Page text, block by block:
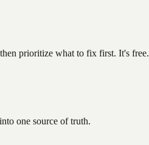
prioritize what to fix first. It's free.
one source of truth.